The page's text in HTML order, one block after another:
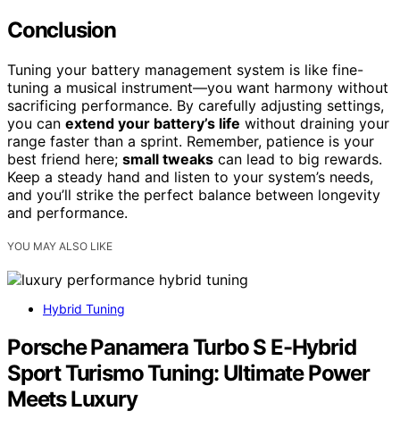
Conclusion
Tuning your battery management system is like fine-
tuning a musical instrument—you want harmony without
sacrificing performance. By carefully adjusting settings,
you can extend your battery’s life without draining your
range faster than a sprint. Remember, patience is your
best friend here; small tweaks can lead to big rewards.
Keep a steady hand and listen to your system’s needs,
and you’ll strike the perfect balance between longevity
and performance.
YOU MAY ALSO LIKE
Hybrid Tuning
Porsche Panamera Turbo S E-Hybrid
Sport Turismo Tuning: Ultimate Power
Meets Luxury